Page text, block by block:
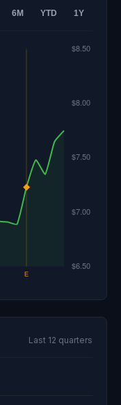
6M YTD 1Y
Last 12 quarters